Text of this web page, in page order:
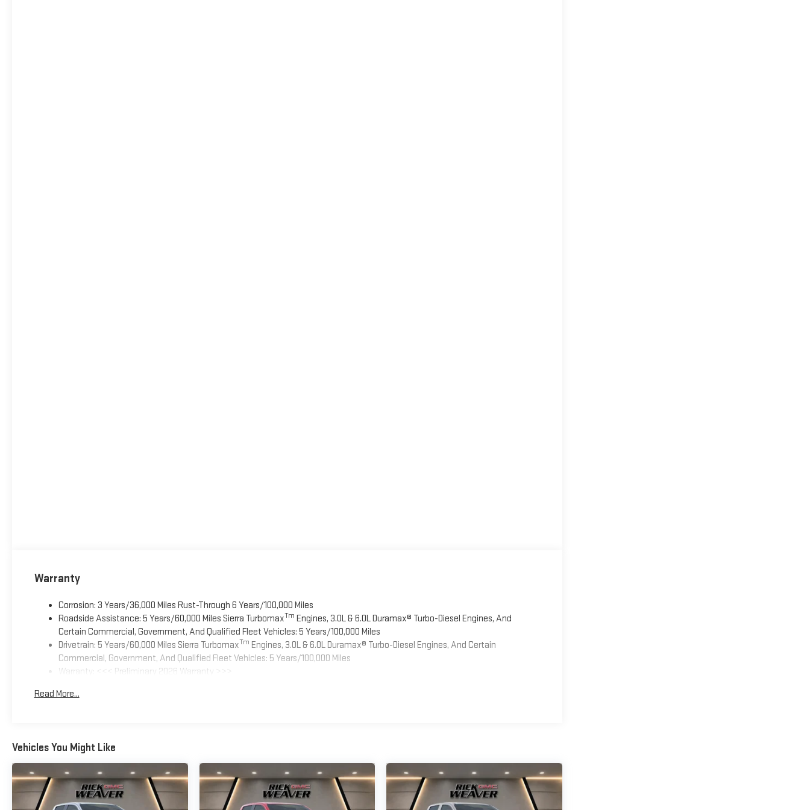
Warranty
Corrosion: 3 Years/36,000 Miles Rust-Through 6 Years/100,000 Miles
Roadside Assistance: 5 Years/60,000 Miles Sierra TurbomaxTm Engines, 3.0L & 6.0L Duramax® Turbo-Diesel Engines, And
Certain Commercial, Government, And Qualified Fleet Vehicles: 5 Years/100,000 Miles
Drivetrain: 5 Years/60,000 Miles Sierra TurbomaxTm Engines, 3.0L & 6.0L Duramax® Turbo-Diesel Engines, And Certain
Commercial, Government, And Qualified Fleet Vehicles: 5 Years/100,000 Miles
Warranty: <<< Preliminary 2026 Warranty >>>
Maintenance: First Visit: 12 Months/12,000 Miles
Read More...
Vehicles You Might Like